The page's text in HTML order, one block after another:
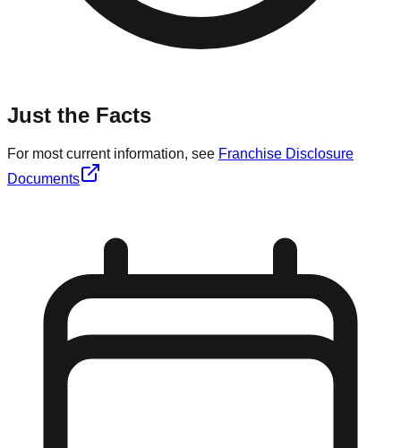
Just the Facts
For most current information, see Franchise Disclosure
Documents